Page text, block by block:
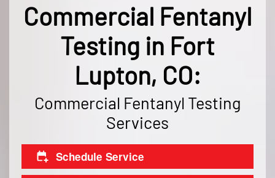
Commercial Fentanyl
Testing in Fort
Lupton, CO:
Commercial Fentanyl Testing
Services
Schedule Service